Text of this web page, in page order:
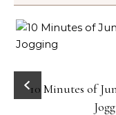
10 Minutes of